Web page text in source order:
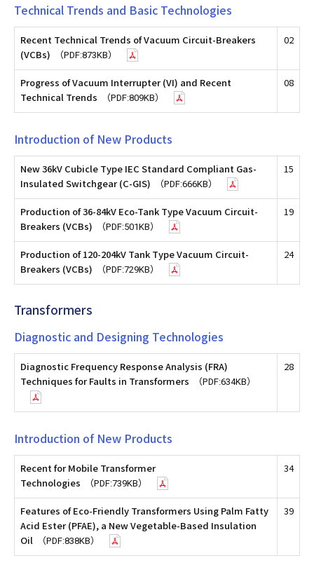
Technical Trends and Basic Technologies
Recent Technical Trends of Vacuum Circuit-Breakers
(VCBs)
（PDF:873KB）
02
Progress of Vacuum Interrupter (VI) and Recent
Technical Trends
（PDF:809KB）
08
Introduction of New Products
New 36kV Cubicle Type IEC Standard Compliant Gas-
Insulated Switchgear (C-GIS)
（PDF:666KB）
15
Production of 36-84kV Eco-Tank Type Vacuum Circuit-
Breakers (VCBs)
（PDF:501KB）
19
Production of 120-204kV Tank Type Vacuum Circuit-
Breakers (VCBs)
（PDF:729KB）
24
Transformers
Diagnostic and Designing Technologies
Diagnostic Frequency Response Analysis (FRA)
Techniques for Faults in Transformers
（PDF:634KB）
28
Introduction of New Products
Recent for Mobile Transformer
Technologies
（PDF:739KB）
34
Features of Eco-Friendly Transformers Using Palm Fatty
Acid Ester (PFAE), a New Vegetable-Based Insulation
Oil
（PDF:838KB）
39